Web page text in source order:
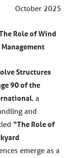
October 2025
Role of Wind
Structures
90 of the
, a
and
“The Role of
emerge as a